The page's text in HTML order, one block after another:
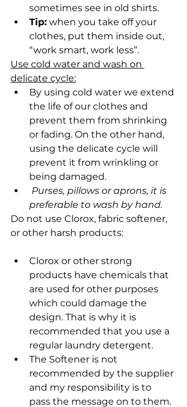
sometimes see in old shirts.
Tip: when you take off your
clothes, put them inside out,
“work smart, work less”.
Use cold water and wash on
delicate cycle:
By using cold water we extend
the life of our clothes and
prevent them from shrinking
or fading. On the other hand,
using the delicate cycle will
prevent it from wrinkling or
being damaged.
preferable to wash by hand.
Do not use Clorox, fabric softener,
or other harsh products:
Clorox or other strong
products have chemicals that
are used for other purposes
which could damage the
design. That is why it is
recommended that you use a
regular laundry detergent.
The Softener is not
recommended by the supplier
and my responsibility is to
pass the message on to them.